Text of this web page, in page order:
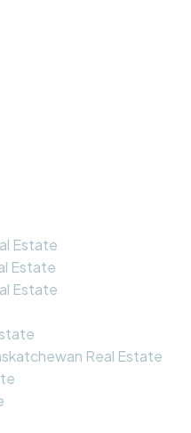
Estate
Estate
Estate
Real Estate